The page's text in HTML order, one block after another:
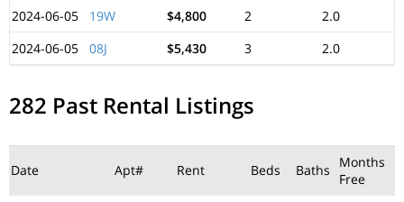
2024-06-05
19W $4,800 2
2.0
2024-06-05
08J $5,430 3 2.0
282 Past Rental Listings
Date Apt# Rent Beds Baths
Months
Free